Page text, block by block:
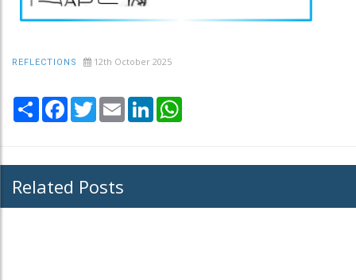
REFLECTIONS 12th October 2025
Share Facebook
TwitterEmail LinkedIn
Related Posts